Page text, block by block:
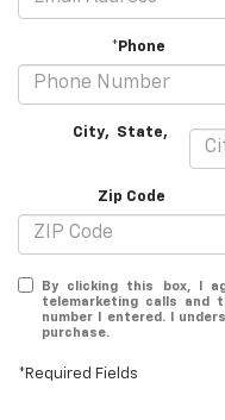
*Phone
City, State,
Zip Code
By clicking this box, I
telemarketing calls and
number I entered. I
purchase.
*Required Fields